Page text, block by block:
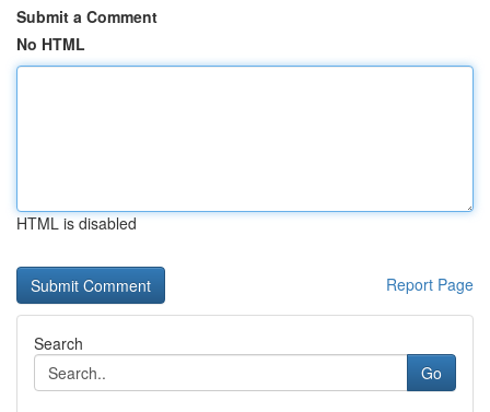
Submit a Comment
No HTML
HTML is disabled
Report Page
Search
Go